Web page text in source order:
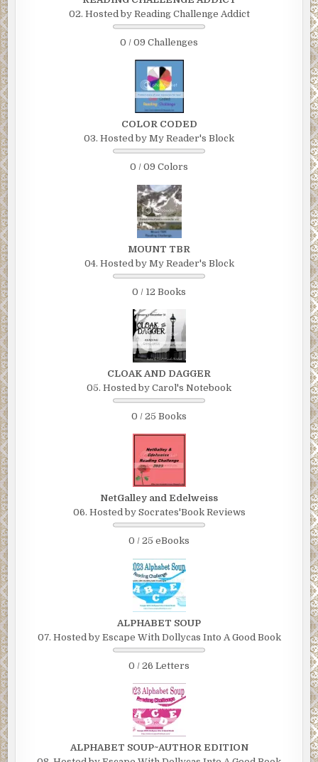
02. Hosted by Reading Challenge Addict
0 / 09 Challenges
COLOR CODED
03. Hosted by My Reader's Block
0 / 09 Colors
MOUNT TBR
04. Hosted by My Reader's Block
0 / 12 Books
CLOAK AND DAGGER
05. Hosted by Carol's Notebook
0 / 25 Books
NetGalley and Edelweiss
06. Hosted by Socrates'Book Reviews
0 / 25 eBooks
ALPHABET SOUP
07. Hosted by Escape With Dollycas Into A Good Book
0 / 26 Letters
ALPHABET SOUP~AUTHOR EDITION